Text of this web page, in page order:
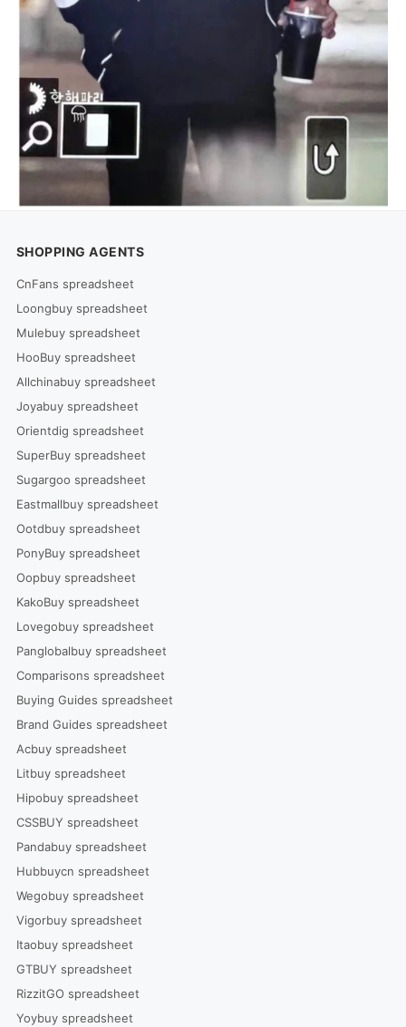
SHOPPING AGENTS
CnFans spreadsheet
Loongbuy spreadsheet
Mulebuy spreadsheet
HooBuy spreadsheet
Allchinabuy spreadsheet
Joyabuy spreadsheet
Orientdig spreadsheet
SuperBuy spreadsheet
Sugargoo spreadsheet
Eastmallbuy spreadsheet
Ootdbuy spreadsheet
PonyBuy spreadsheet
Oopbuy spreadsheet
KakoBuy spreadsheet
Lovegobuy spreadsheet
Panglobalbuy spreadsheet
Comparisons spreadsheet
Buying Guides spreadsheet
Brand Guides spreadsheet
Acbuy spreadsheet
Litbuy spreadsheet
Hipobuy spreadsheet
CSSBUY spreadsheet
Pandabuy spreadsheet
Hubbuycn spreadsheet
Wegobuy spreadsheet
Vigorbuy spreadsheet
Itaobuy spreadsheet
GTBUY spreadsheet
RizzitGO spreadsheet
Yoybuy spreadsheet